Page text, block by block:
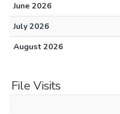
June 2026
July 2026
August 2026
File Visits